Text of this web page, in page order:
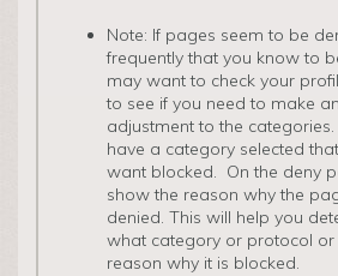
Note: If pages seem to be
frequently that you know to
may want to check your
to see if you need to make an
adjustment to the
have a category selected
want blocked. On the deny
show the reason why the
denied. This will help you
what category or protocol or
reason why it is blocked.